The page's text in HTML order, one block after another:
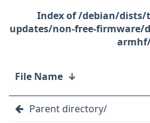
/debian/dists/
updates/non-free-firmware/
File Name ↓
Parent directory/